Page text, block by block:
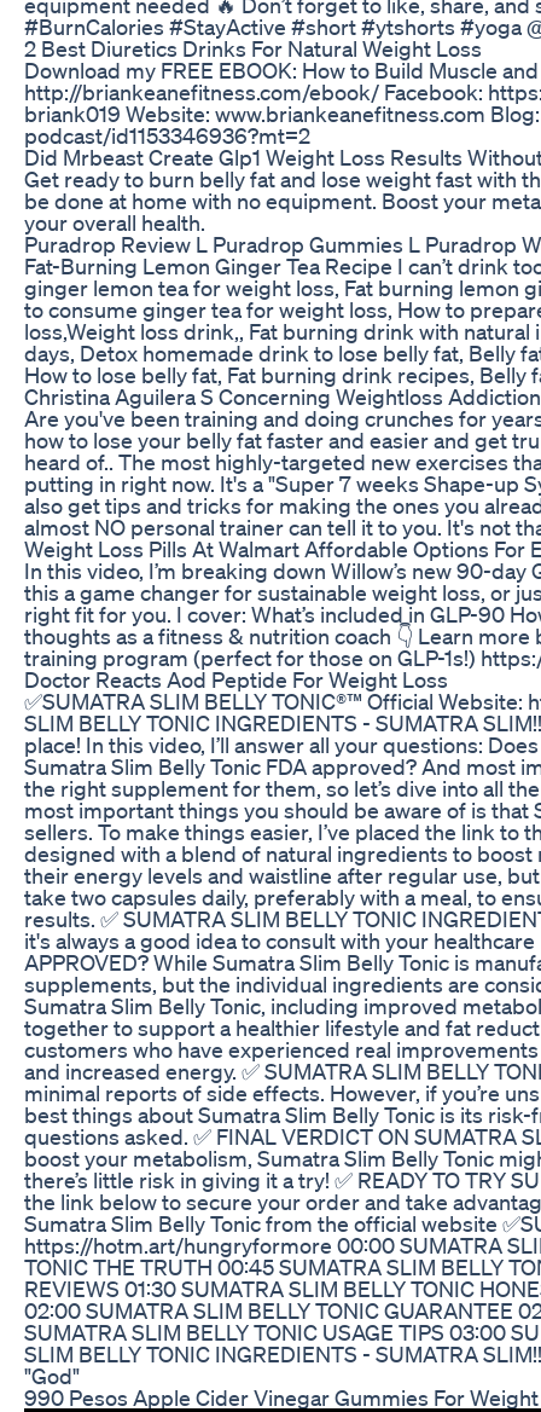
#BurnCalories #StayActive #short #ytshorts #yoga
2 Best Diuretics Drinks For Natural Weight Loss
Download my FREE EBOOK: How to Build Muscle
http://briankeanefitness.com/ebook/ Facebook:
briank019 Website: www.briankeanefitness.com
podcast/id1153346936?mt=2
Did Mrbeast Create Glp1 Weight Loss Results
Get ready to burn belly fat and lose weight fast with
be done at home with no equipment. Boost your
your overall health.
Puradrop Review L Puradrop Gummies L Puradrop
Fat-Burning Lemon Ginger Tea Recipe I can’t drink
ginger lemon tea for weight loss, Fat burning lemon
to consume ginger tea for weight loss, How to
loss,Weight loss drink,, Fat burning drink with
days, Detox homemade drink to lose belly fat, Belly
How to lose belly fat, Fat burning drink recipes,
Christina Aguilera S Concerning Weightloss
Are you've been training and doing crunches for
how to lose your belly fat faster and easier and get
heard of.. The most highly-targeted new exercises
putting in right now. It's a "Super 7 weeks Shape-up
also get tips and tricks for making the ones you
almost NO personal trainer can tell it to you. It's not
Weight Loss Pills At Walmart Affordable Options For
In this video, I’m breaking down Willow’s new 90-
this a game changer for sustainable weight loss, or
right fit for you. I cover: What’s included in GLP-90
thoughts as a fitness & nutrition coach 👇 Learn
training program (perfect for those on GLP-1s!)
Doctor Reacts Aod Peptide For Weight Loss
✅SUMATRA SLIM BELLY TONIC®™ Official
SLIM BELLY TONIC INGREDIENTS - SUMATRA
place! In this video, I’ll answer all your questions:
Sumatra Slim Belly Tonic FDA approved? And most
the right supplement for them, so let’s dive into all
most important things you should be aware of is
sellers. To make things easier, I’ve placed the link to
designed with a blend of natural ingredients to
their energy levels and waistline after regular use,
take two capsules daily, preferably with a meal, to
results. ✅ SUMATRA SLIM BELLY TONIC
it's always a good idea to consult with your
APPROVED? While Sumatra Slim Belly Tonic is
supplements, but the individual ingredients are
Sumatra Slim Belly Tonic, including improved
together to support a healthier lifestyle and fat
customers who have experienced real
and increased energy. ✅ SUMATRA SLIM BELLY
minimal reports of side effects. However, if you’re
best things about Sumatra Slim Belly Tonic is its
questions asked. ✅ FINAL VERDICT ON
boost your metabolism, Sumatra Slim Belly Tonic
there’s little risk in giving it a try! ✅ READY TO TRY
the link below to secure your order and take
Sumatra Slim Belly Tonic from the official website
https://hotm.art/hungryformore 00:00 SUMATRA
TONIC THE TRUTH 00:45 SUMATRA SLIM BELLY
REVIEWS 01:30 SUMATRA SLIM BELLY TONIC
02:00 SUMATRA SLIM BELLY TONIC GUARANTEE
SUMATRA SLIM BELLY TONIC USAGE TIPS 03:00
SLIM BELLY TONIC INGREDIENTS - SUMATRA
"God"
990 Pesos Apple Cider Vinegar Gummies For